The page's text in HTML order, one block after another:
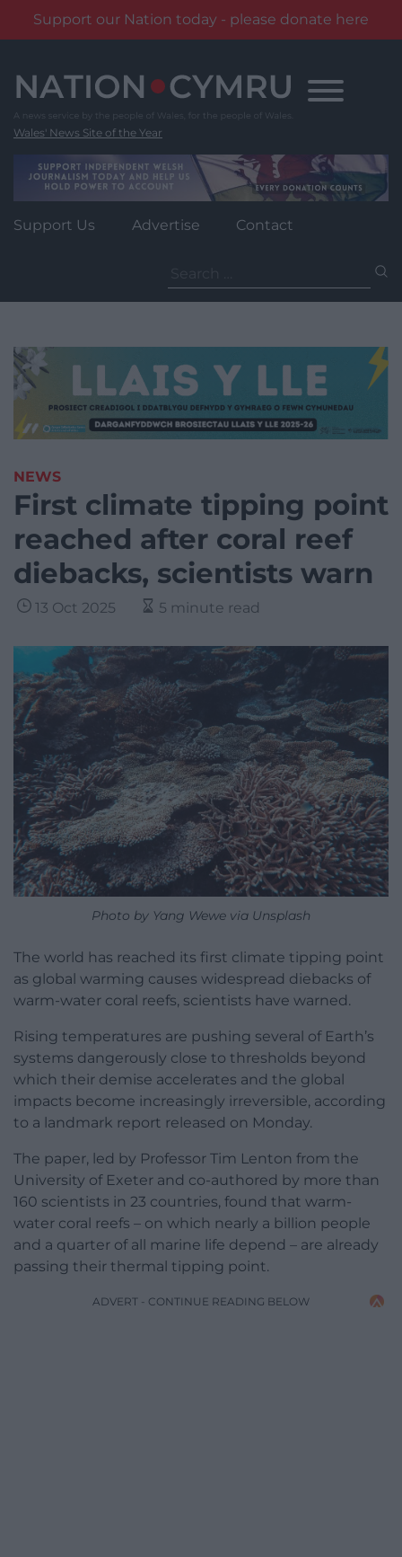
Support our Nation today - please donate here
content
Wales' News Site of the Year
Support Us Advertise Contact
for:
NEWS
First climate tipping point
reached after coral reef
diebacks, scientists warn
13 Oct 2025 5 minute read
Photo by Yang Wewe via Unsplash
The world has reached its first climate tipping point
as global warming causes widespread diebacks of
warm-water coral reefs, scientists have warned.
Rising temperatures are pushing several of Earth’s
systems dangerously close to thresholds beyond
which their demise accelerates and the global
impacts become increasingly irreversible, according
to a landmark report released on Monday.
The paper, led by Professor Tim Lenton from the
University of Exeter and co-authored by more than
160 scientists in 23 countries, found that warm-
water coral reefs – on which nearly a billion people
and a quarter of all marine life depend – are already
passing their thermal tipping point.
ADVERT - CONTINUE READING BELOW